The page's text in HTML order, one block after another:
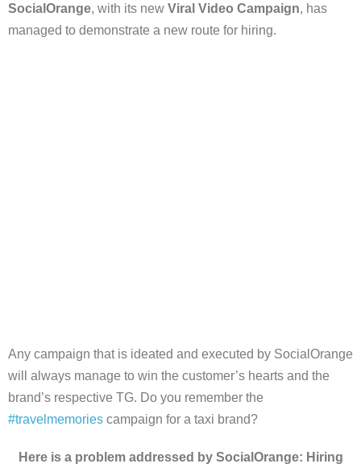
SocialOrange, with its new Viral Video Campaign, has
managed to demonstrate a new route for hiring.
Any campaign that is ideated and executed by SocialOrange
will always manage to win the customer’s hearts and the
brand’s respective TG. Do you remember the
#travelmemories campaign for a taxi brand?
Here is a problem addressed by SocialOrange: Hiring